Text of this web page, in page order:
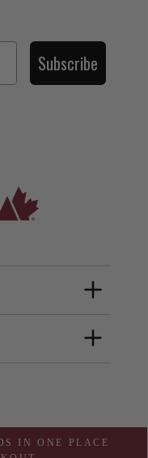
Subscribe
IN ONE PLACE